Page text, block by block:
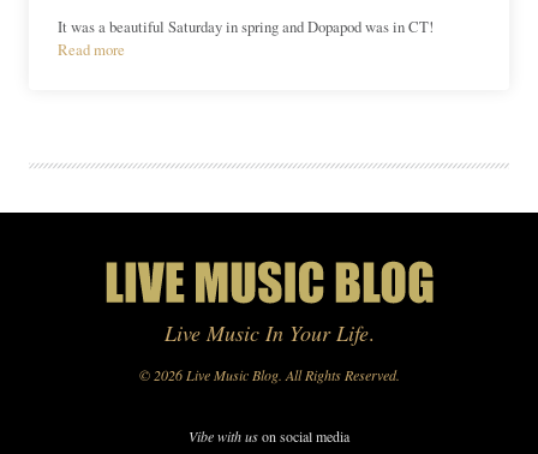
It was a beautiful Saturday in spring and Dopapod was in CT!
Read more
Live Music In Your Life.
© 2026 Live Music Blog. All Rights Reserved.
Vibe with uson social media